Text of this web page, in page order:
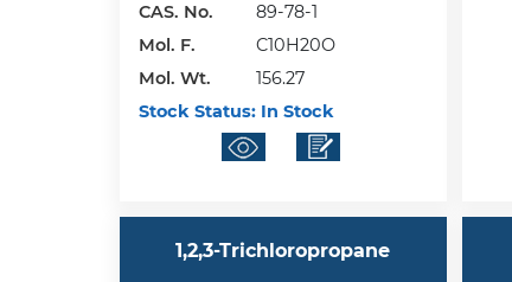
CAS. No.
89-78-1
Mol. F.
C10H20O
Mol. Wt.
156.27
Stock Status:In Stock
1,2,3-Trichloropropane